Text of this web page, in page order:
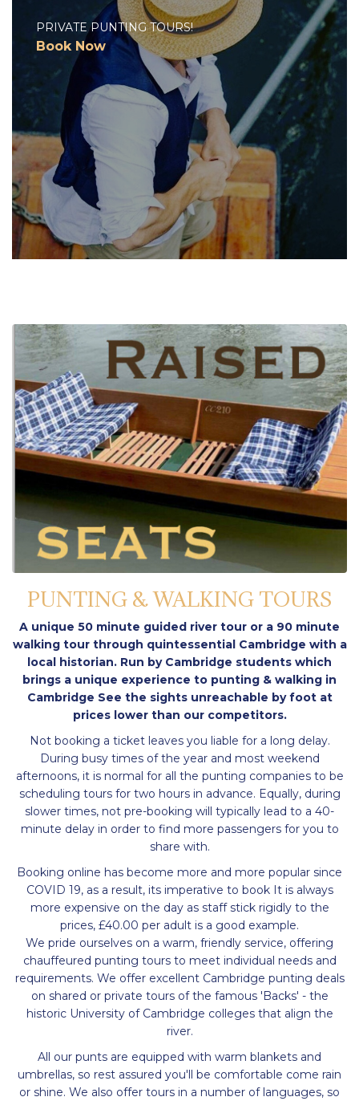
PRIVATE PUNTING TOURS!
Book Now
PUNTING & WALKING TOURS
A unique 50 minute guided river tour or a 90 minute
walking tour through quintessential Cambridge with a
local historian. Run by Cambridge students which
brings a unique experience to punting & walking in
Cambridge See the sights unreachable by foot at
prices lower than our competitors.
Not booking a ticket leaves you liable for a long delay.
During busy times of the year and most weekend
afternoons, it is normal for all the punting companies to be
scheduling tours for two hours in advance. Equally, during
slower times, not pre-booking will typically lead to a 40-
minute delay in order to find more passengers for you to
share with.
Booking online has become more and more popular since
COVID 19, as a result, its imperative to book It is always
more expensive on the day as staff stick rigidly to the
prices, £40.00 per adult is a good example.
We pride ourselves on a warm, friendly service, offering
chauffeured punting tours to meet individual needs and
requirements. We offer excellent Cambridge punting deals
on shared or private tours of the famous 'Backs' - the
historic University of Cambridge colleges that align the
river.
All our punts are equipped with warm blankets and
umbrellas, so rest assured you'll be comfortable come rain
or shine. We also offer tours in a number of languages, so